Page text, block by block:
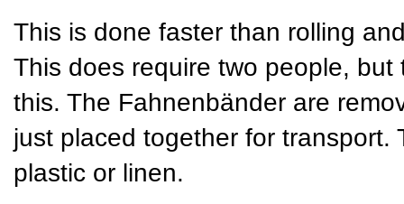
This is done faster than rolling
This does require two people,
this. The Fahnenbänder are
just placed together for
plastic or linen.